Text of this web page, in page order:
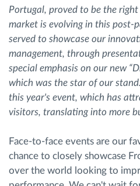
Portugal, proved to be the
market is evolving in this post-
served to showcase our
management, through
special emphasis on our new
which was the star of our
this year's event, which has
visitors, translating into more
Face-to-face events are our
chance to closely showcase
over the world looking to